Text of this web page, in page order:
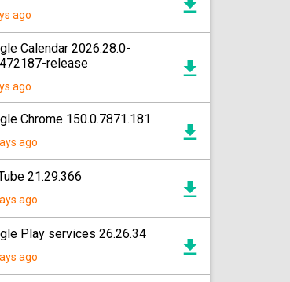
ago
Calendar 2026.28.0-
release
ago
Chrome 150.0.7871.181
ago
21.29.366
ago
Play services 26.26.34
ago